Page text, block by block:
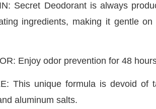
Secret Deodorant is always
ingredients, making it gentle on
Enjoy odor prevention for 48
This unique formula is devoid of
aluminum salts.